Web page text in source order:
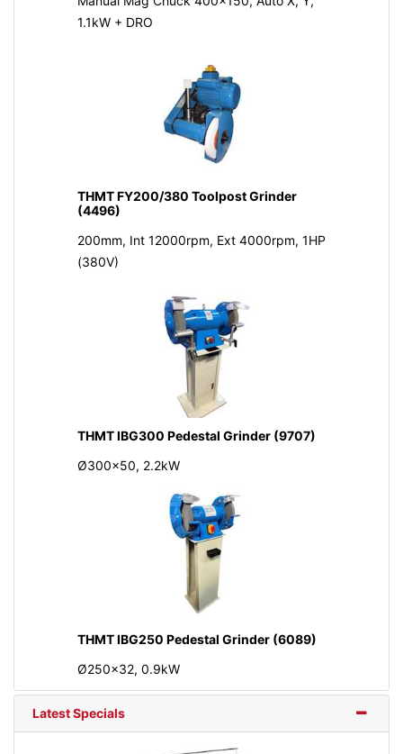
1.1kW + DRO
THMT FY200/380 Toolpost Grinder
(4496)
200mm, Int 12000rpm, Ext 4000rpm, 1HP
(380V)
THMT IBG300 Pedestal Grinder (9707)
Ø300x50, 2.2kW
THMT IBG250 Pedestal Grinder (6089)
Ø250x32, 0.9kW
Latest Specials